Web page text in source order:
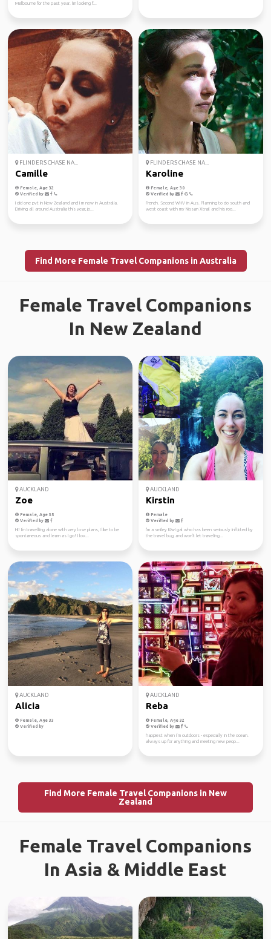
Melbourne for the past year. I'm looking f...
FLINDERS CHASE NA...
Camille
Female, Age 32
Verified by
I did one pvt in New Zealand and I m now in Australia.
Driving all around Australia this year, jo...
FLINDERS CHASE NA...
Karoline
Female, Age 30
Verified by
French. Second WHV in Aus. Planning to do south and
west coast with my Nissan Xtrail and his roo...
Find More Female Travel Companions in Australia
Female Travel Companions
In New Zealand
AUCKLAND
Zoe
Female, Age 35
Verified by
Hi! I'm travelling alone with very lose plans, I like to be
spontaneous and learn as I go! I lov...
AUCKLAND
Kirstin
Female
Verified by
I'm a smiley Kiwi gal who has been seriously inflicted by
the travel bug, and won't let traveling...
AUCKLAND
Alicia
Female, Age 33
Verified by
AUCKLAND
Reba
Female, Age 32
Verified by
happiest when i’m outdoors - especially in the ocean.
always up for anything and meeting new peop...
Find More Female Travel Companions in New
Zealand
Female Travel Companions
In Asia & Middle East